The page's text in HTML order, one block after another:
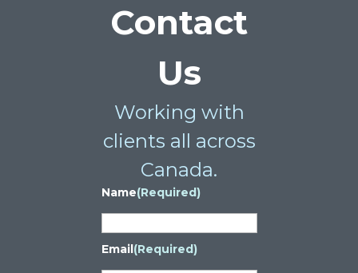
Contact
Us
Working with
clients all across
Canada.
Name(Required)
Email(Required)